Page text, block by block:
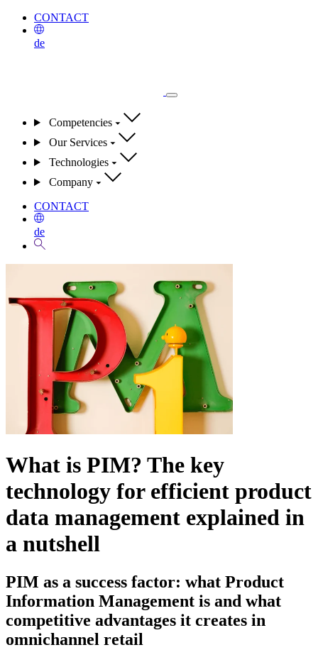
CONTACT
de
Competencies
Our Services
Technologies
Company
CONTACT
de
What is PIM? The key
technology for efficient product
data management explained in
a nutshell
PIM as a success factor: what Product
Information Management is and what
competitive advantages it creates in
omnichannel retail